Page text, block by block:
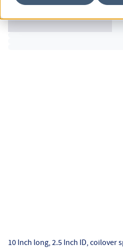
10 Inch long, 2.5 Inch ID, coilover